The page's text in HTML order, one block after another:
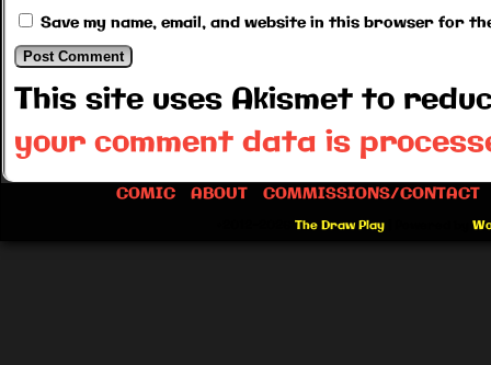
Save my name, email, and website in this browser for
This site uses Akismet to
your comment data is
COMIC ABOUT COMMISSIONS/CONTACT
The Draw Play